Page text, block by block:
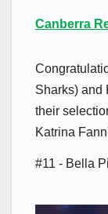
Canberra
Sharks) and
their
Katrina
#11 - Bella